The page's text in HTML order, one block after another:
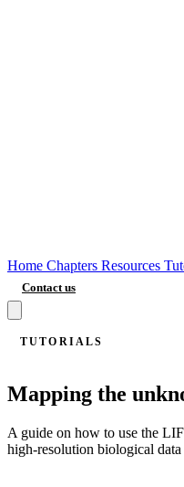
Home Chapters Resources
Contact us
TUTORIALS
Mapping the
A guide on how to use the
high-resolution biological